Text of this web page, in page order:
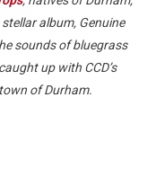
album, Genuine
sounds of bluegrass
up with CCD’s
of Durham.